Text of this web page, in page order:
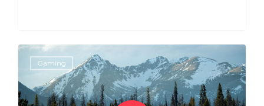
Gaming